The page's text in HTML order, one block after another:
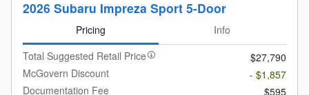
2026 Subaru Impreza Sport 5-Door
Pricing
Info
Total Suggested Retail Price
$27,790
McGovern Discount
- $1,857
Documentation Fee
$595